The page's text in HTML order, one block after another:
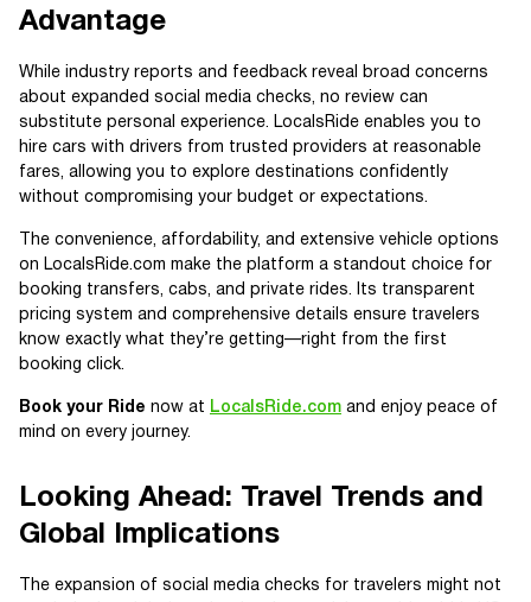
Advantage
While industry reports and feedback reveal broad concerns
about expanded social media checks, no review can
substitute personal experience. LocalsRide enables you to
hire cars with drivers from trusted providers at reasonable
fares, allowing you to explore destinations confidently
without compromising your budget or expectations.
The convenience, affordability, and extensive vehicle options
on LocalsRide.com make the platform a standout choice for
booking transfers, cabs, and private rides. Its transparent
pricing system and comprehensive details ensure travelers
know exactly what they’re getting—right from the first
booking click.
Book your Ride now at LocalsRide.com and enjoy peace of
mind on every journey.
Looking Ahead: Travel Trends and
Global Implications
The expansion of social media checks for travelers might not